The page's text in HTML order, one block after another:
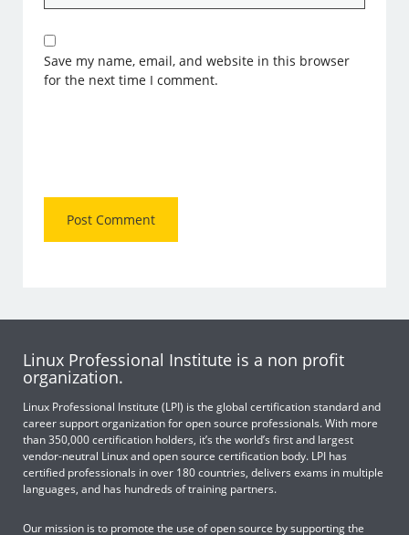
Save my name, email, and website in this browser
for the next time I comment.
Linux Professional Institute is a non profit
organization.
Linux Professional Institute (LPI) is the global certification standard and
career support organization for open source professionals. With more
than 350,000 certification holders, it’s the world’s first and largest
vendor-neutral Linux and open source certification body. LPI has
certified professionals in over 180 countries, delivers exams in multiple
languages, and has hundreds of training partners.
Our mission is to promote the use of open source by supporting the